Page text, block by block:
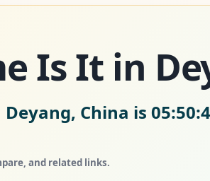
Is It in
China is
and related links.